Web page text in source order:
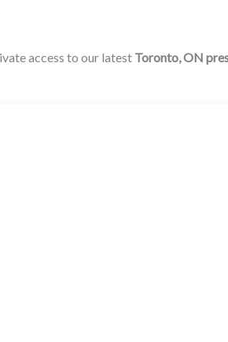
access to our latest Toronto, ON